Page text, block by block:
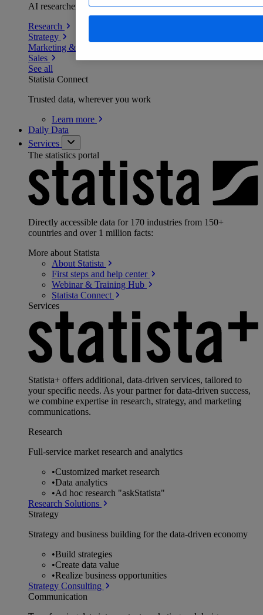
AI researchers delivering human-verified insights
Research
Strategy
Marketing & PR
Sales
See all
Statista Connect
Trusted data, wherever you work
Learn more
Daily Data
Services
The statistics portal
Directly accessible data for 170 industries from 150+
countries and over 1 million facts:
More about Statista
About Statista
First steps and help center
Webinar & Training Hub
Statista Connect
Services
Statista+ offers additional, data-driven services, tailored to
your specific needs. As your partner for data-driven success,
we combine expertise in research, strategy, and marketing
communications.
Research
Full-service market research and analytics
•Customized market research
•Data analytics
•Ad hoc research "askStatista"
Research Solutions
Strategy
Strategy and business building for the data-driven economy
•Build strategies
•Create data value
•Realize business opportunities
Strategy Consulting
Communication